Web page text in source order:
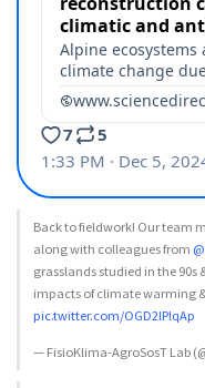
Back to fieldwork! Our team
along with colleagues from
grasslands studied in the 90s
impacts of climate warming
pic.twitter.com/OGD2lPlqAp
— FisioKlima-AgroSosT Lab